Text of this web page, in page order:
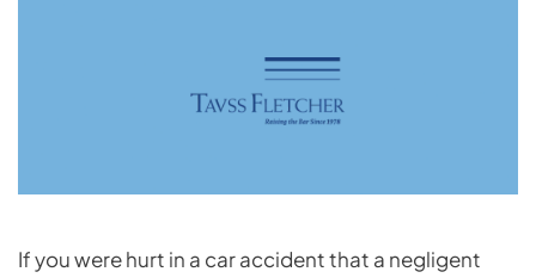
If you were hurt in a car accident that a negligent